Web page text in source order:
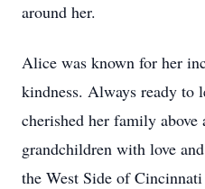
around her.
Alice was known for her
kindness. Always ready to
cherished her family
grandchildren with love
the West Side of